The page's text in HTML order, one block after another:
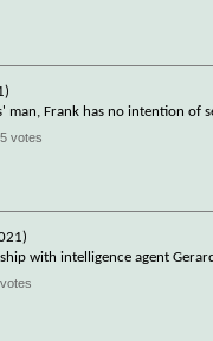
man, Frank has no intention of
votes
with intelligence agent